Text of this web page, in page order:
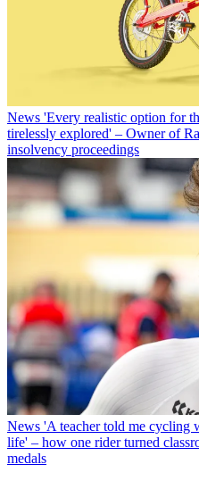
News 'Every realistic option for
tirelessly explored' – Owner of
insolvency proceedings
News 'A teacher told me cycling
life' – how one rider turned
medals